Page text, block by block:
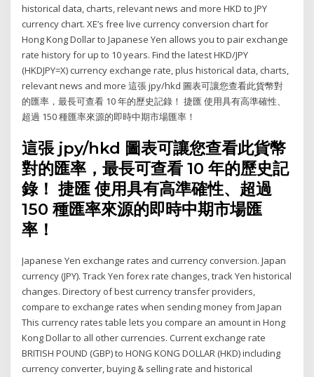
historical data, charts, relevant news and more HKD to JPY
currency chart. XE’s free live currency conversion chart for
Hong Kong Dollar to Japanese Yen allows you to pair exchange
rate history for up to 10 years. Find the latest HKD/JPY
(HKDJPY=X) currency exchange rate, plus historical data, charts,
relevant news and more 這張 jpy/hkd 圖表可讓您查看此貨幣對
的匯率，最長可查看 10 年的歷史記錄！ 捷匯 使用具有高準確性、
超過 150 種匯率來源的即時中期市場匯率！
這張 jpy/hkd 圖表可讓您查看此貨幣
對的匯率，最長可查看 10 年的歷史記
錄！ 捷匯 使用具有高準確性、超過
150 種匯率來源的即時中期市場匯
率！
Japanese Yen exchange rates and currency conversion. Japan
currency (JPY). Track Yen forex rate changes, track Yen historical
changes. Directory of best currency transfer providers,
compare to exchange rates when sending money from Japan
This currency rates table lets you compare an amount in Hong
Kong Dollar to all other currencies. Current exchange rate
BRITISH POUND (GBP) to HONG KONG DOLLAR (HKD) including
currency converter, buying & selling rate and historical